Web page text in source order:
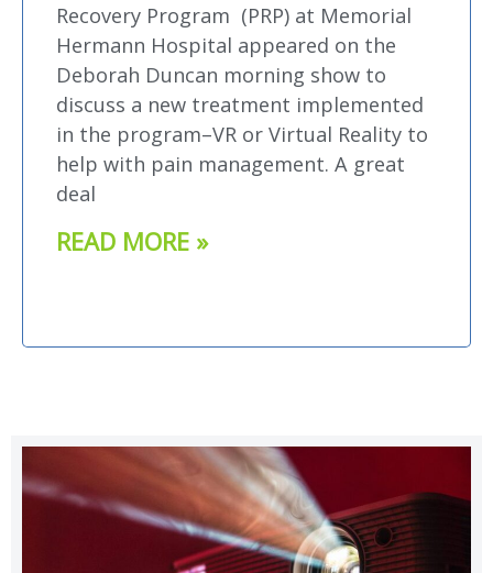
Recovery Program (PRP) at Memorial
Hermann Hospital appeared on the
Deborah Duncan morning show to
discuss a new treatment implemented
in the program–VR or Virtual Reality to
help with pain management. A great
deal
READ MORE »